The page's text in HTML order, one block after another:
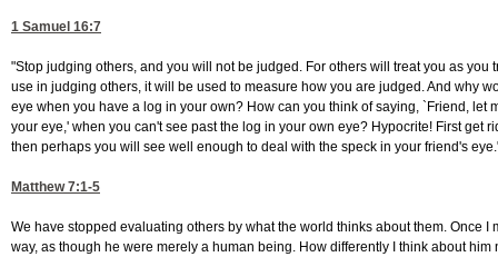
1 Samuel 16:7
"Stop judging others, and you will not be judged. For others will treat you as you
use in judging others, it will be used to measure how you are judged. And why
eye when you have a log in your own? How can you think of saying, `Friend, let
your eye,' when you can't see past the log in your own eye? Hypocrite! First get
then perhaps you will see well enough to deal with the speck in your friend's
Matthew 7:1-5
We have stopped evaluating others by what the world thinks about them. Once I
way, as though he were merely a human being. How differently I think about him